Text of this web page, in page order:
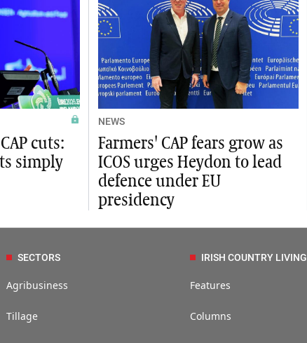
cuts:
simply
NEWS
Farmers' CAP fears grow as
ICOS urges Heydon to lead
defence under EU
presidency
SECTORS
Agribusiness
Tillage
IRISH COUNTRY LIVING
Features
Columns